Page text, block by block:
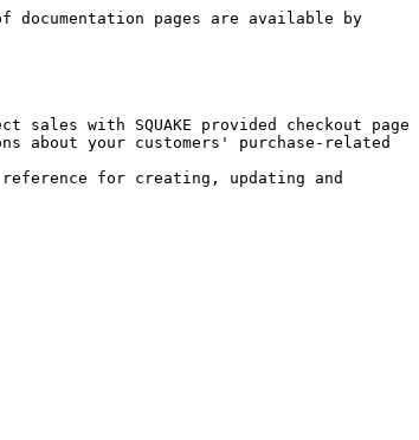
pages are available by
with SQUAKE provided checkout page
about your customers' purchase-related
reference for creating, updating and